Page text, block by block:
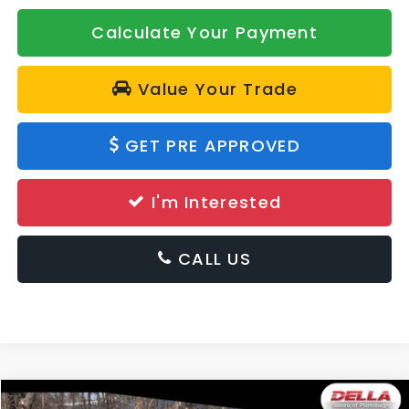
Calculate Your Payment
Value Your Trade
GET PRE APPROVED
I'm Interested
CALL US
Window
Compare Vehicle